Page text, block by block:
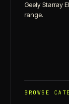
Geely Starray
range.
BROWSE